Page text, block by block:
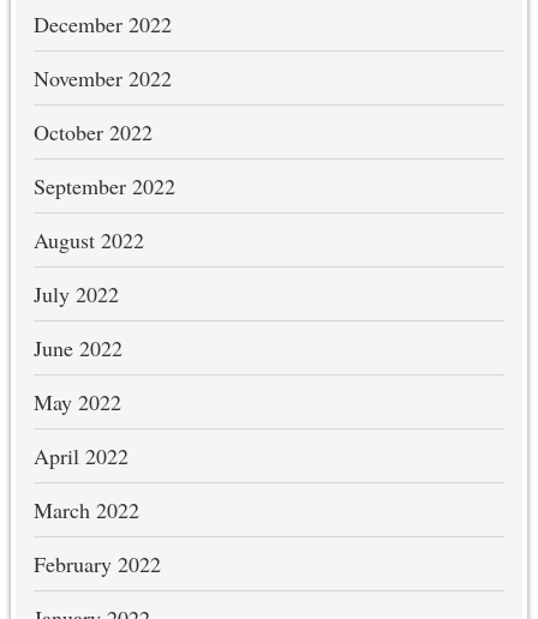
December 2022
November 2022
October 2022
September 2022
August 2022
July 2022
June 2022
May 2022
April 2022
March 2022
February 2022